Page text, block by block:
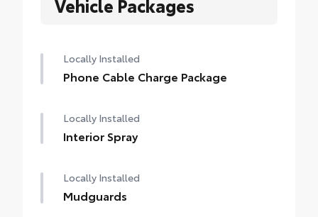
Vehicle Packages
Locally Installed
Phone Cable Charge Package
Locally Installed
Interior Spray
Locally Installed
Mudguards